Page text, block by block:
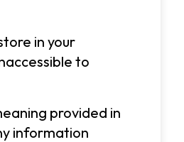
in your
to
provided in
information